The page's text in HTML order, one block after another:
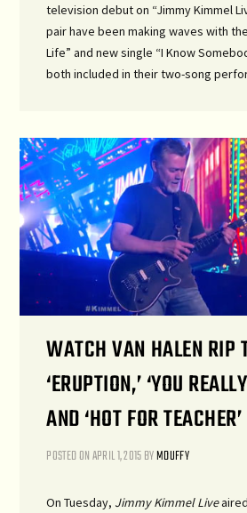
television debut on “Jimmy Kimmel
pair have been making waves with
Life” and new single “I Know
both included in their two-song
WATCH VAN HALEN RIP
‘ERUPTION,’ ‘YOU
AND ‘HOT FOR
POSTED ONAPRIL 1, 2015BYMDUFFY
On Tuesday, Jimmy Kimmel Live